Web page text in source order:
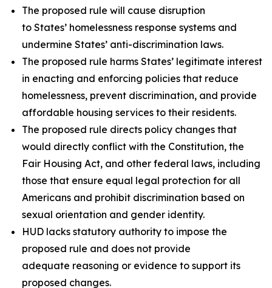
The proposed rule will cause disruption
to States’ homelessness response systems and
undermine States’ anti-discrimination laws.
The proposed rule harms States’ legitimate interest
in enacting and enforcing policies that reduce
homelessness, prevent discrimination, and provide
affordable housing services to their residents.
The proposed rule directs policy changes that
would directly conflict with the Constitution, the
Fair Housing Act, and other federal laws, including
those that ensure equal legal protection for all
Americans and prohibit discrimination based on
sexual orientation and gender identity.
HUD lacks statutory authority to impose the
proposed rule and does not provide
adequate reasoning or evidence to support its
proposed changes.